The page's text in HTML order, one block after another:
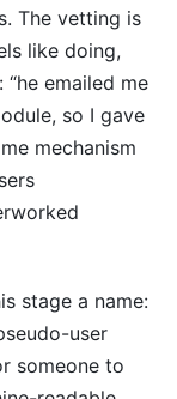
The vetting is
like doing,
“he emailed me
so I gave
mechanism
stage a name:
user
someone to